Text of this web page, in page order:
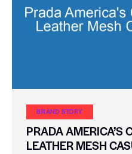
BRAND STORY
PRADA AMERICA’S
LEATHER MESH